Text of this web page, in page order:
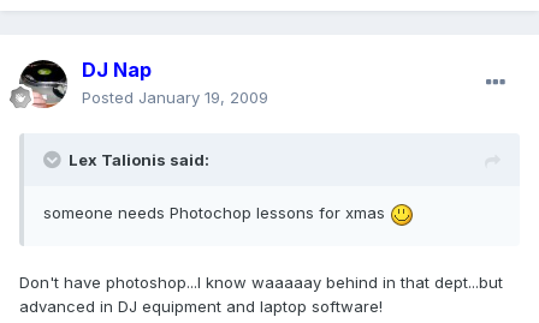
DJ Nap
Posted January 19, 2009
Lex Talionis said:
someone needs Photochop lessons for xmas
Don't have photoshop...I know waaaaay behind in that dept...but
advanced in DJ equipment and laptop software!